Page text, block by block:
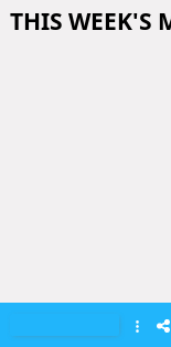
THIS WEEK'S